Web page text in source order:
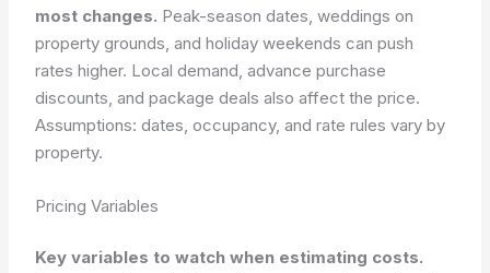
most changes. Peak-season dates, weddings on
property grounds, and holiday weekends can push
rates higher. Local demand, advance purchase
discounts, and package deals also affect the price.
Assumptions: dates, occupancy, and rate rules vary by
property.
Pricing Variables
Key variables to watch when estimating costs.